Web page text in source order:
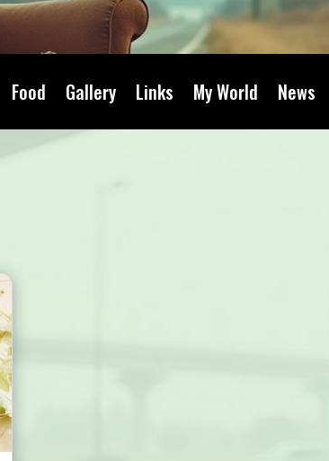
Food Gallery Links My World News